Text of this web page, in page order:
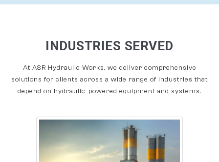
INDUSTRIES SERVED
At ASR Hydraulic Works, we deliver comprehensive
solutions for clients across a wide range of industries that
depend on hydraulic-powered equipment and systems.